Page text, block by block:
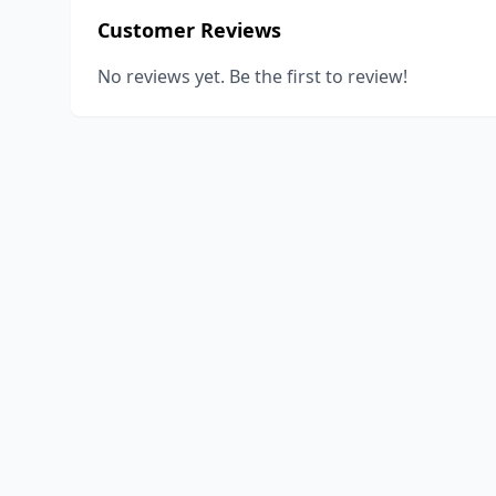
Customer Reviews
No reviews yet. Be the first to review!